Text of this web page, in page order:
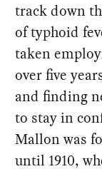
track down
of typhoid
taken
over five
and finding
to stay in
Mallon was
until 1910,